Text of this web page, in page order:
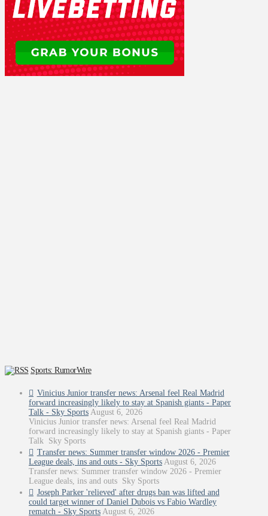
Sports: RumorWire
Vinicius Junior transfer news: Arsenal feel Real Madrid
forward increasingly likely to stay at Spanish giants - Paper
Talk - Sky Sports August 6, 2026
Vinicius Junior transfer news: Arsenal feel Real Madrid
forward increasingly likely to stay at Spanish giants - Paper
Talk Sky Sports
Transfer news: Summer transfer window 2026 - Premier
League deals, ins and outs - Sky Sports August 6, 2026
Transfer news: Summer transfer window 2026 - Premier
League deals, ins and outs Sky Sports
Joseph Parker 'relieved' after drugs ban was lifted and
could target winner of Daniel Dubois vs Fabio Wardley
rematch - Sky Sports August 6, 2026